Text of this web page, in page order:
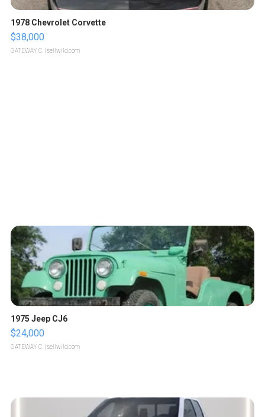
1978 Chevrolet Corvette
$38,000
GATEWAY C. | sellwild.com
1975 Jeep CJ6
$24,000
GATEWAY C. | sellwild.com